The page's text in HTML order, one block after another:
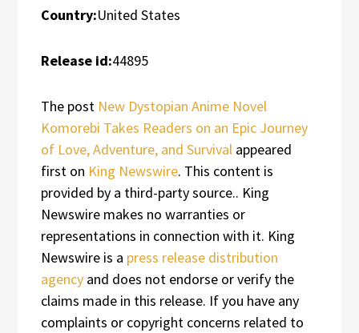
Country:United States
Release id:44895
The post New Dystopian Anime Novel
Komorebi Takes Readers on an Epic Journey
of Love, Adventure, and Survival appeared
first on King Newswire. This content is
provided by a third-party source.. King
Newswire makes no warranties or
representations in connection with it. King
Newswire is a press release distribution
agency and does not endorse or verify the
claims made in this release. If you have any
complaints or copyright concerns related to